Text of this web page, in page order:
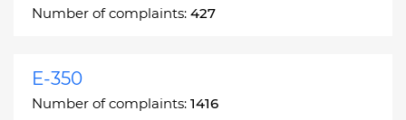
Number of complaints: 427
E-350
Number of complaints: 1416